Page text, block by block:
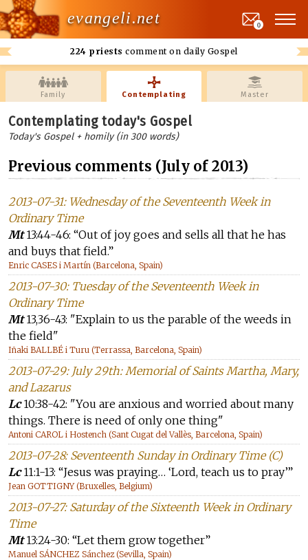
evangeli.net
224 priests comment on daily Gospel
0
Family Contemplating Master
Contemplating today's Gospel
Today's Gospel + homily (in 300 words)
Previous comments (July of 2013)
2013-07-31: Wednesday of the Seventeenth Week in
Ordinary Time
Mt13:44-46: “Out of joy goes and sells all that he has
and buys that field.”
Enric CASES i Martín (Barcelona, Spain)
2013-07-30: Tuesday of the Seventeenth Week in
Ordinary Time
Mt13,36-43: "Explain to us the parable of the weeds in
the field"
Iñaki BALLBÉ i Turu (Terrassa, Barcelona, Spain)
2013-07-29: July 29th: Memorial of Saints Martha, Mary,
and Lazarus
Lc10:38-42: "You are anxious and worried about many
things. There is need of only one thing"
Antoni CAROL i Hostench (Sant Cugat del Vallès, Barcelona, Spain)
2013-07-28: Seventeenth Sunday in Ordinary Time (C)
Lc11:1-13: “Jesus was praying… ‘Lord, teach us to pray’”
Jean GOTTIGNY (Bruxelles, Belgium)
2013-07-27: Saturday of the Sixteenth Week in Ordinary
Time
Mt13:24-30: “Let them grow together”
Manuel SÁNCHEZ Sánchez (Sevilla, Spain)